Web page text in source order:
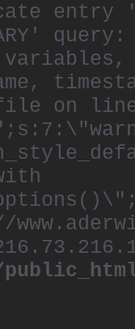
entry
%file on